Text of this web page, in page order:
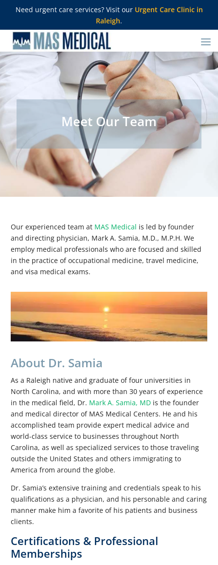
Need urgent care services? Visit our Urgent Care Clinic in
Raleigh.
Meet Our Team
Our experienced team at MAS Medical is led by founder
and directing physician, Mark A. Samia, M.D., M.P.H. We
employ medical professionals who are focused and skilled
in the practice of occupational medicine, travel medicine,
and visa medical exams.
About Dr. Samia
As a Raleigh native and graduate of four universities in
North Carolina, and with more than 30 years of experience
in the medical field, Dr. Mark A. Samia, MD is the founder
and medical director of MAS Medical Centers. He and his
accomplished team provide expert medical advice and
world-class service to businesses throughout North
Carolina, as well as specialized services to those traveling
outside the United States and others immigrating to
America from around the globe.
Dr. Samia’s extensive training and credentials speak to his
qualifications as a physician, and his personable and caring
manner make him a favorite of his patients and business
clients.
Certifications & Professional
Memberships